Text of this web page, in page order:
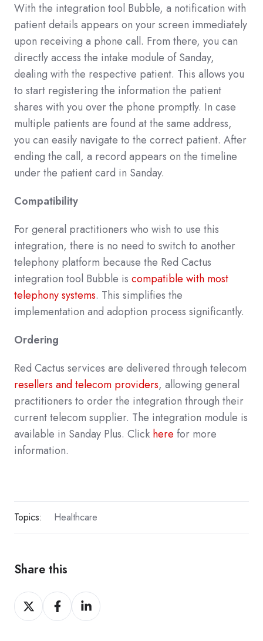
With the integration tool Bubble, a notification with
patient details appears on your screen immediately
upon receiving a phone call. From there, you can
directly access the intake module of Sanday,
dealing with the respective patient. This allows you
to start registering the information the patient
shares with you over the phone promptly. In case
multiple patients are found at the same address,
you can easily navigate to the correct patient. After
ending the call, a record appears on the timeline
under the patient card in Sanday.
Compatibility
For general practitioners who wish to use this
integration, there is no need to switch to another
telephony platform because the Red Cactus
integration tool Bubble is compatible with most
telephony systems. This simplifies the
implementation and adoption process significantly.
Ordering
Red Cactus services are delivered through telecom
resellers and telecom providers, allowing general
practitioners to order the integration through their
current telecom supplier. The integration module is
available in Sanday Plus. Click here for more
information.
Topics: Healthcare
Share this
Share
on
Share
on
Share
on